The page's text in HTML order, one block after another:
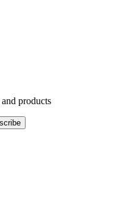
products